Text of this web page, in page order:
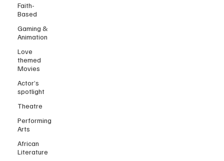
Faith-
Based
Gaming &
Animation
Love
themed
Movies
Actor’s
spotlight
Theatre
Performing
Arts
African
Literature